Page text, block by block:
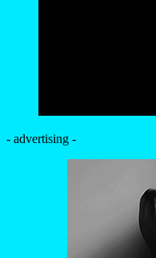
- advertising -